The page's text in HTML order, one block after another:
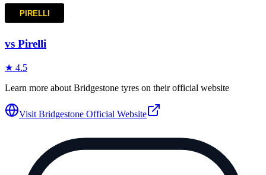
vs Pirelli
★ 4.5
Learn more about Bridgestone tyres on their official website
Visit Bridgestone Official Website